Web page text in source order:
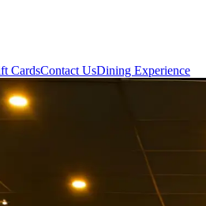
CardsContact UsDining Experience